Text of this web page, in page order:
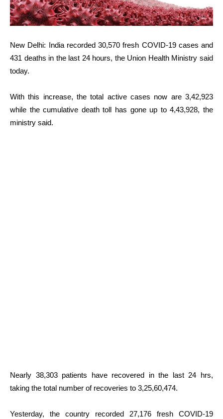
New Delhi: India recorded 30,570 fresh COVID-19 cases and
431 deaths in the last 24 hours, the Union Health Ministry said
today.
With this increase, the total active cases now are 3,42,923
while the cumulative death toll has gone up to 4,43,928, the
ministry said.
Nearly 38,303 patients have recovered in the last 24 hrs,
taking the total number of recoveries to 3,25,60,474.
Yesterday, the country recorded 27,176 fresh COVID-19